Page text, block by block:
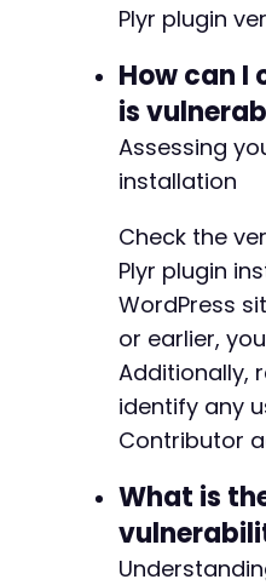
$post_response
// Check for
if
(strpos(
echo
"[+]
// Attempt
if
(!empty
}
else
{
echo "[-]
// Cleanup
curl_close($ch) ;
unlink(
Plyr plugin
How can I
is
Assessing
installation
Check the
Plyr plugin
WordPress
or earlier,
Additionally,
identify any
Contributor
What is